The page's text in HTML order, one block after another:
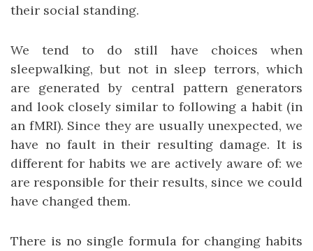
their social standing.
We tend to do still have choices when
sleepwalking, but not in sleep terrors, which
are generated by central pattern generators
and look closely similar to following a habit (in
an fMRI). Since they are usually unexpected, we
have no fault in their resulting damage. It is
different for habits we are actively aware of: we
are responsible for their results, since we could
have changed them.
There is no single formula for changing habits